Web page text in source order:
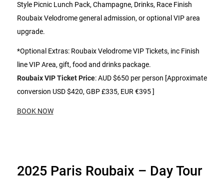
Style Picnic Lunch Pack, Champagne, Drinks, Race Finish
Roubaix Velodrome general admission, or optional VIP area
upgrade.
*Optional Extras: Roubaix Velodrome VIP Tickets, inc Finish
line VIP Area, gift, food and drinks package.
Roubaix VIP Ticket Price: AUD $650 per person [Approximate
conversion USD $420, GBP £335, EUR €395 ]
BOOK NOW
2025 Paris Roubaix – Day Tour